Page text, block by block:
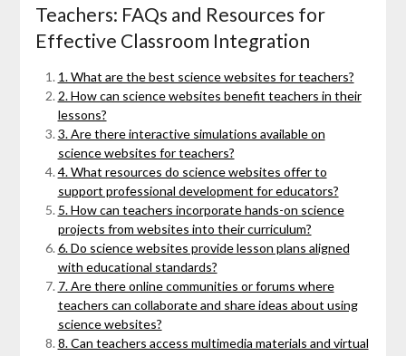
Teachers: FAQs and Resources for
Effective Classroom Integration
1. What are the best science websites for teachers?
2. How can science websites benefit teachers in their
lessons?
3. Are there interactive simulations available on
science websites for teachers?
4. What resources do science websites offer to
support professional development for educators?
5. How can teachers incorporate hands-on science
projects from websites into their curriculum?
6. Do science websites provide lesson plans aligned
with educational standards?
7. Are there online communities or forums where
teachers can collaborate and share ideas about using
science websites?
8. Can teachers access multimedia materials and virtual